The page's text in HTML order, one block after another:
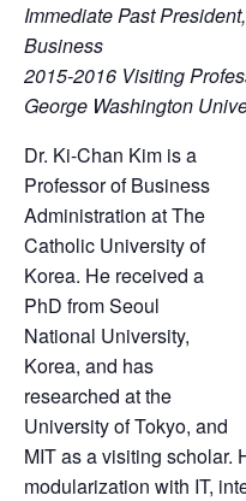
Immediate Past
Business
2015-2016 Visiting
George Washington
Dr. Ki-Chan Kim is a
Professor of Business
Administration at The
Catholic University of
Korea. He received a
PhD from Seoul
National University,
Korea, and has
researched at the
University of Tokyo, and
MIT as a visiting scholar.
modularization with IT,